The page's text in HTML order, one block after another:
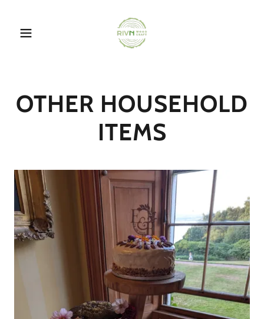
OTHER HOUSEHOLD
ITEMS